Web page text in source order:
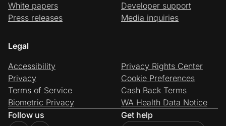
White papers
Press releases
Developer support
Media inquiries
Legal
Accessibility
Privacy
Terms of Service
Biometric Privacy
Privacy Rights Center
Cookie Preferences
Cash Back Terms
WA Health Data Notice
Follow us
Get help